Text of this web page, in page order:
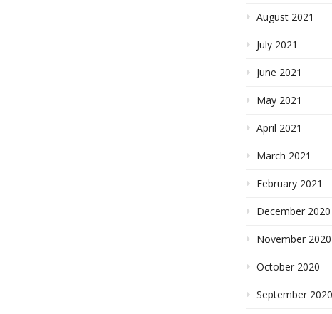
August 2021
July 2021
June 2021
May 2021
April 2021
March 2021
February 2021
December 2020
November 2020
October 2020
September 2020